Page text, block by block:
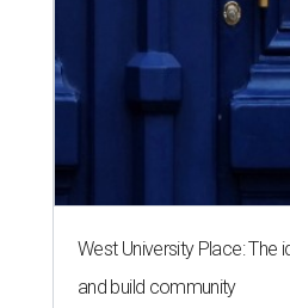
West University Place: The
and build community